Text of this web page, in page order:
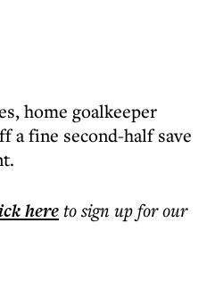
home goalkeeper
a fine second-half save
hereto sign up for our